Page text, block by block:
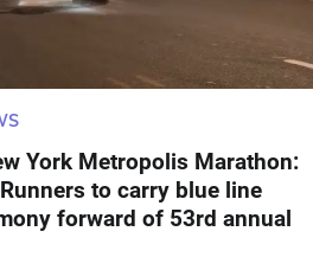
York Metropolis Marathon:
to carry blue line
forward of 53rd annual